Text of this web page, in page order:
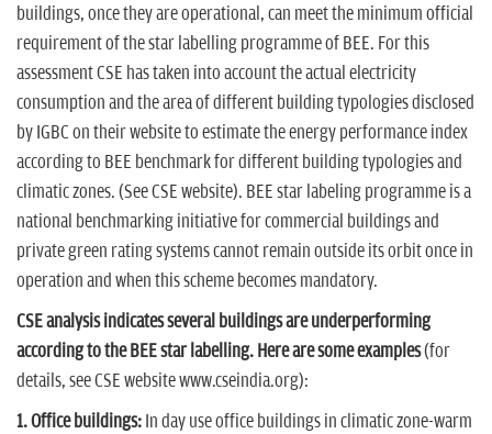
buildings, once they are operational, can meet the minimum official
requirement of the star labelling programme of BEE. For this
assessment CSE has taken into account the actual electricity
consumption and the area of different building typologies disclosed
by IGBC on their website to estimate the energy performance index
according to BEE benchmark for different building typologies and
climatic zones. (See CSE website). BEE star labeling programme is a
national benchmarking initiative for commercial buildings and
private green rating systems cannot remain outside its orbit once in
operation and when this scheme becomes mandatory.
CSE analysis indicates several buildings are underperforming
according to the BEE star labelling. Here are some examples(for
details, see CSE website www.cseindia.org):
1. Office buildings: In day use office buildings in climatic zone-warm